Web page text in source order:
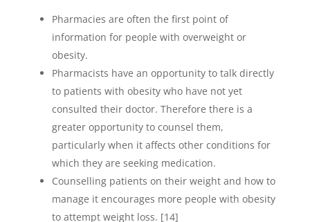
Pharmacies are often the first point of
information for people with overweight or
obesity.
Pharmacists have an opportunity to talk directly
to patients with obesity who have not yet
consulted their doctor. Therefore there is a
greater opportunity to counsel them,
particularly when it affects other conditions for
which they are seeking medication.
Counselling patients on their weight and how to
manage it encourages more people with obesity
to attempt weight loss. [14]